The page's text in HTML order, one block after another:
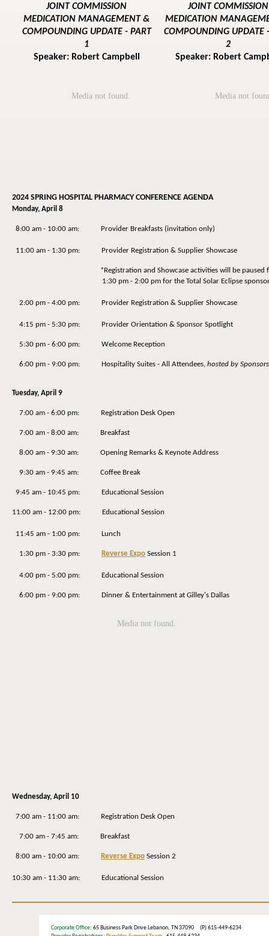
JOINT COMMISSION
MEDICATION MANAGEMENT &
COMPOUNDING UPDATE - PART
1
Speaker: Robert Campbell
JOINT COMMISSION
MEDICATION
COMPOUNDING UPDATE
2
Speaker: Robert
2024 SPRING HOSPITAL PHARMACY CONFERENCE AGENDA
Monday, April 8
8:00 am - 10:00 am: Provider Breakfasts (invitation only)
11:00 am - 1:30 pm: Provider Registration & Supplier Showcase
*Registration and Showcase activities will be paused
1:30 pm - 2:00 pm for the Total Solar Eclipse sponsored
2:00 pm - 4:00 pm: Provider Registration & Supplier Showcase
4:15 pm - 5:30 pm: Provider Orientation & Sponsor Spotlight
5:30 pm - 6:00 pm: Welcome Reception
6:00 pm - 9:00 pm: Hospitality Suites - All Attendees, hosted by Sponsors
Tuesday, April 9
7:00 am - 6:00 pm: Registration Desk Open
7:00 am - 8:00 am: Breakfast
8:00 am - 9:30 am: Opening Remarks & Keynote Address
9:30 am - 9:45 am: Coffee Break
9:45 am - 10:45 pm: Educational Session
11:00 am - 12:00 pm: Educational Session
11:45 am - 1:00 pm: Lunch
1:30 pm - 3:30 pm: Reverse Expo Session 1
4:00 pm - 5:00 pm: Educational Session
6:00 pm - 9:00 pm: Dinner & Entertainment at Gilley's Dallas
Wednesday, April 10
7:00 am - 11:00 am: Registration Desk Open
7:00 am - 7:45 am: Breakfast
8:00 am - 10:00 am: Reverse Expo Session 2
10:30 am - 11:30 am: Educational Session
Corporate Office: 65 Business Park Drive Lebanon, TN 37090 (P) 615-449-6234